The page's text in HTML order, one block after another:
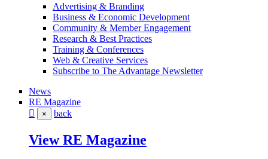
Advertising & Branding
Business & Economic Development
Community & Member Engagement
Research & Best Practices
Training & Conferences
Web & Creative Services
Subscribe to The Advantage Newsletter
News
RE Magazine
× back
View RE Magazine